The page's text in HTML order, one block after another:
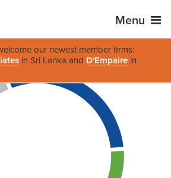
Menu
our newest member firms:
in Sri Lanka and D'Empaire in